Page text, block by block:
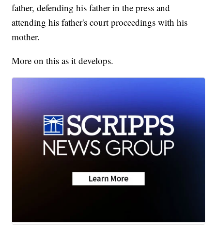
father, defending his father in the press and
attending his father's court proceedings with his
mother.
More on this as it develops.